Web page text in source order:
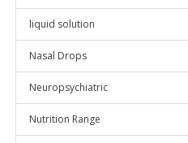
liquid solution
Nasal Drops
Neuropsychiatric
Nutrition Range